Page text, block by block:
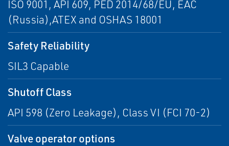
ISO 9001, API 609, PED 2014/68/EU, EAC
(Russia),ATEX and OSHAS 18001
Safety Reliability
SIL3 Capable
Shutoff Class
API 598 (Zero Leakage), Class VI (FCI 70-2)
Valve operator options